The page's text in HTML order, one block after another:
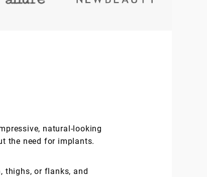
natural-looking
the need for implants.
thighs, or flanks, and